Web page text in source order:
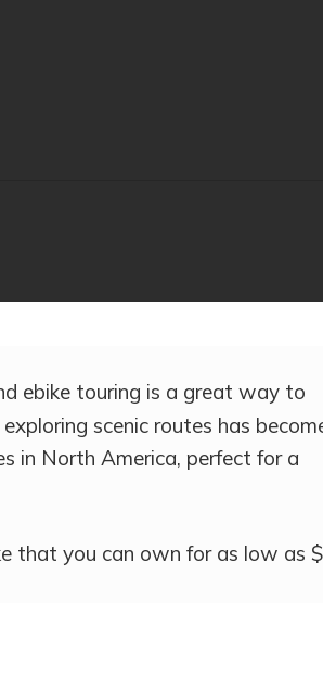
ebike touring is a great way to
scenic routes has
in North America, perfect for a
that you can own for as low as